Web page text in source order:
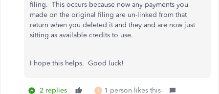
filing. This occurs because now any payments you
made on the original filing are un-linked from that
return when you deleted it and they and are now just
sitting as available credits to use.
I hope this helps. Good luck!
2 replies B 1 person likes this